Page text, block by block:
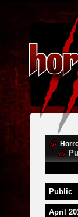
Public
April